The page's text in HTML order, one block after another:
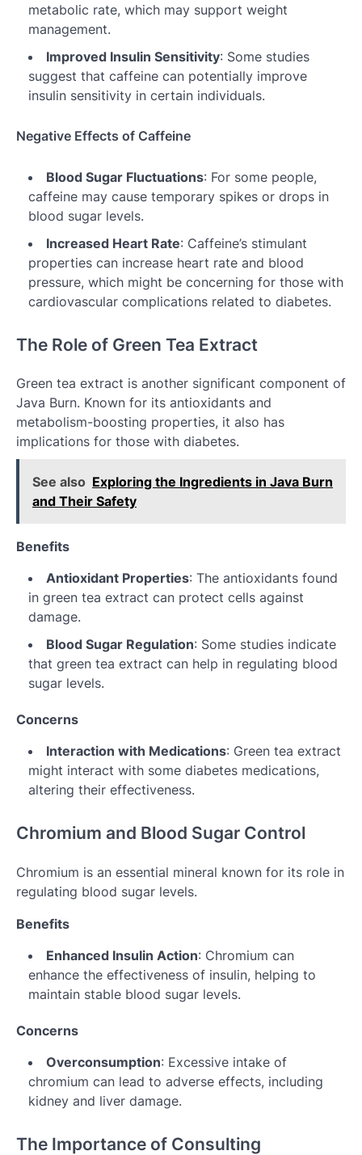
metabolic rate, which may support weight
management.
Improved Insulin Sensitivity: Some studies
suggest that caffeine can potentially improve
insulin sensitivity in certain individuals.
Negative Effects of Caffeine
Blood Sugar Fluctuations: For some people,
caffeine may cause temporary spikes or drops in
blood sugar levels.
Increased Heart Rate: Caffeine’s stimulant
properties can increase heart rate and blood
pressure, which might be concerning for those with
cardiovascular complications related to diabetes.
The Role of Green Tea Extract
Green tea extract is another significant component of
Java Burn. Known for its antioxidants and
metabolism-boosting properties, it also has
implications for those with diabetes.
See also Exploring the Ingredients in Java Burn
and Their Safety
Benefits
Antioxidant Properties: The antioxidants found
in green tea extract can protect cells against
damage.
Blood Sugar Regulation: Some studies indicate
that green tea extract can help in regulating blood
sugar levels.
Concerns
Interaction with Medications: Green tea extract
might interact with some diabetes medications,
altering their effectiveness.
Chromium and Blood Sugar Control
Chromium is an essential mineral known for its role in
regulating blood sugar levels.
Benefits
Enhanced Insulin Action: Chromium can
enhance the effectiveness of insulin, helping to
maintain stable blood sugar levels.
Concerns
Overconsumption: Excessive intake of
chromium can lead to adverse effects, including
kidney and liver damage.
The Importance of Consulting